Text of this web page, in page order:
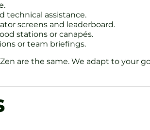
technical assistance.
screens and leaderboard.
stations or canapés.
or team briefings.
are the same. We adapt to your